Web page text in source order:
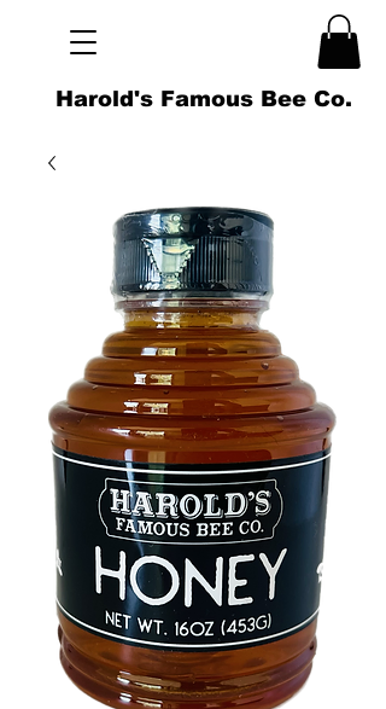
Harold's Famous Bee Co.